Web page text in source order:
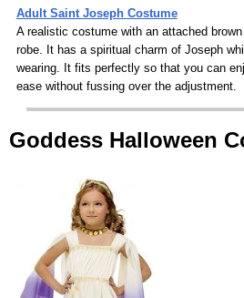
Adult Saint Joseph Costume
A realistic costume with an attached
robe. It has a spiritual charm of Joseph
wearing. It fits perfectly so that you can
ease without fussing over the adjustment.
Goddess Halloween